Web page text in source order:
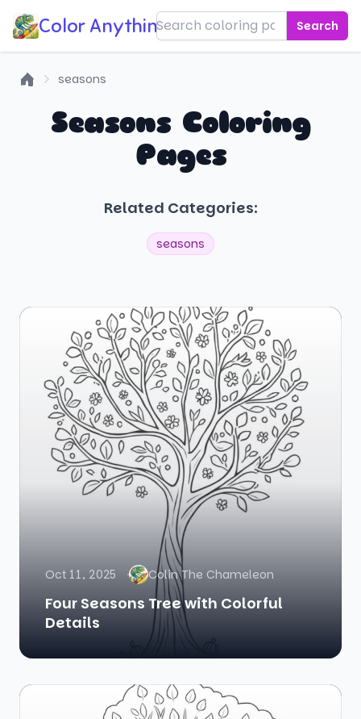
Color Anything! Search
seasons
Seasons Coloring
Pages
Related Categories:
seasons
Oct 11, 2025 Colin The Chameleon
Four Seasons Tree with Colorful
Details